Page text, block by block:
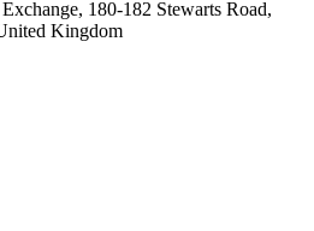
180-182 Stewarts Road,
Kingdom